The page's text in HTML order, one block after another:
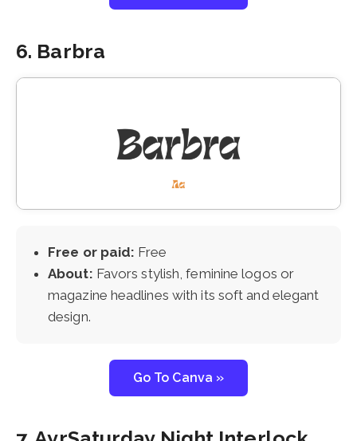
6. Barbra
Free or paid: Free
About: Favors stylish, feminine logos or
magazine headlines with its soft and elegant
design.
Go To Canva »